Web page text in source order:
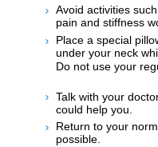
Avoid activities
pain and stiffness
Place a special
under your neck
Do not use your
Talk with your
could help you.
Return to your
possible.